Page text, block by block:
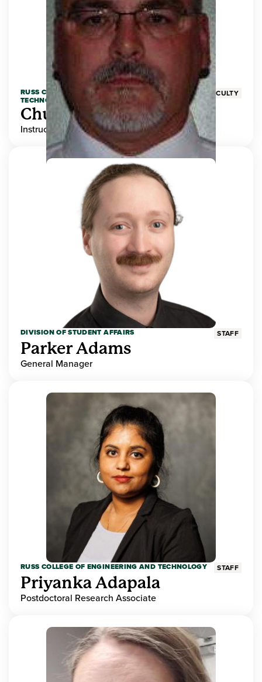
RUSS COLLEGE OF ENGINEERING AND
TECHNOLOGY
FACULTY
Chuck Adams
Instructor
DIVISION OF STUDENT AFFAIRS STAFF
Parker Adams
General Manager
RUSS COLLEGE OF ENGINEERING AND TECHNOLOGY STAFF
Priyanka Adapala
Postdoctoral Research Associate